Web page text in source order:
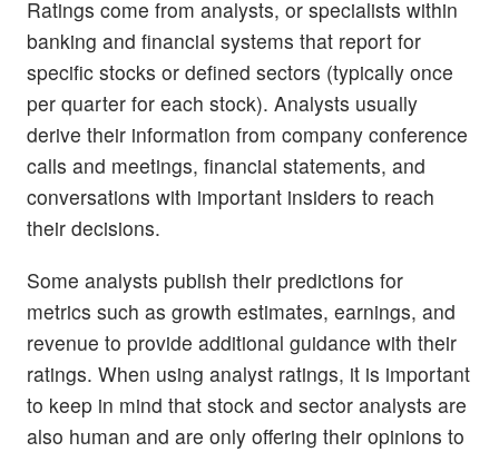
Ratings come from analysts, or specialists within
banking and financial systems that report for
specific stocks or defined sectors (typically once
per quarter for each stock). Analysts usually
derive their information from company conference
calls and meetings, financial statements, and
conversations with important insiders to reach
their decisions.
Some analysts publish their predictions for
metrics such as growth estimates, earnings, and
revenue to provide additional guidance with their
ratings. When using analyst ratings, it is important
to keep in mind that stock and sector analysts are
also human and are only offering their opinions to